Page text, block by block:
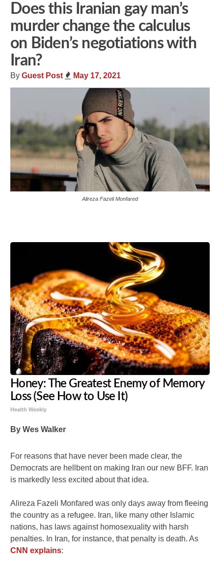
Does this Iranian gay man’s
murder change the calculus
on Biden’s negotiations with
Iran?
ByGuest Post May 17, 2021
Alireza Fazeli Monfared
Honey: The Greatest Enemy of Memory
Loss (See How to Use It)
Health Weekly
By Wes Walker
For reasons that have never been made clear, the
Democrats are hellbent on making Iran our new BFF. Iran
is markedly less excited about that idea.
Alireza Fazeli Monfared was only days away from fleeing
the country as a refugee. Iran, like many other Islamic
nations, has laws against homosexuality with harsh
penalties. In Iran, for instance, that penalty is death. As
CNN explains: